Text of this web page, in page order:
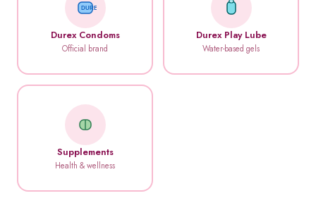
DUREX
Durex Condoms
Official brand
Durex Play Lube
Water-based gels
Supplements
Health & wellness